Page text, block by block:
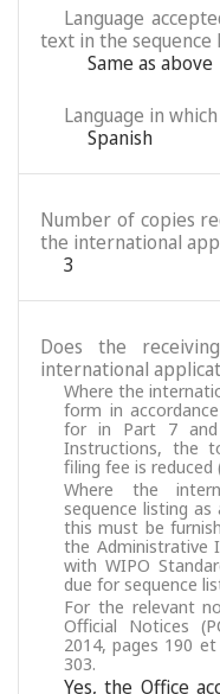
Language
text in the sequence
Same as above
Language in
Spanish
Number of copies
the international
3
Does the
international
Where the
form in
for in Part 7 and
Instructions, the
filing fee is reduced
Where the
sequence listing
this must be
the Administrative
with WIPO
due for sequence
For the relevant
Official Notices
2014, pages 190
303.
Yes, the Office